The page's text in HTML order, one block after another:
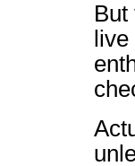
But